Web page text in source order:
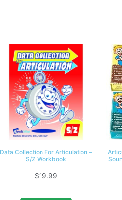
Data Collection For Articulation –
S/Z Workbook
$19.99